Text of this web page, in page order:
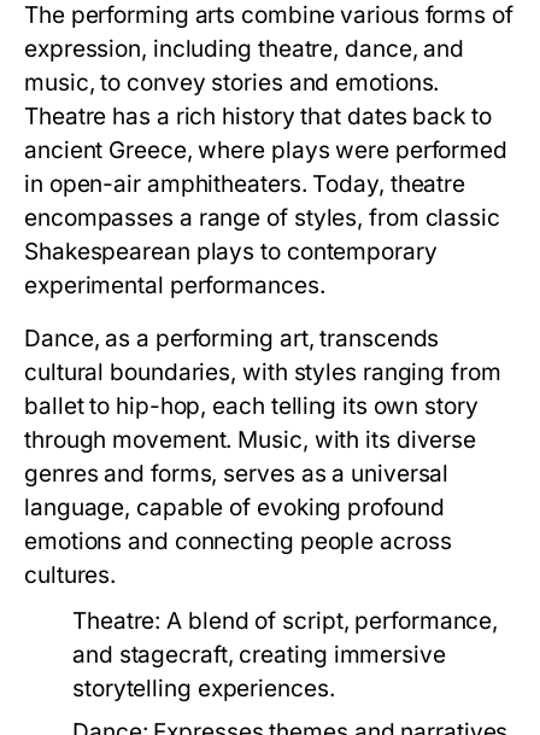
The performing arts combine various forms of
expression, including theatre, dance, and
music, to convey stories and emotions.
Theatre has a rich history that dates back to
ancient Greece, where plays were performed
in open-air amphitheaters. Today, theatre
encompasses a range of styles, from classic
Shakespearean plays to contemporary
experimental performances.
Dance, as a performing art, transcends
cultural boundaries, with styles ranging from
ballet to hip-hop, each telling its own story
through movement. Music, with its diverse
genres and forms, serves as a universal
language, capable of evoking profound
emotions and connecting people across
cultures.
Theatre: A blend of script, performance,
and stagecraft, creating immersive
storytelling experiences.